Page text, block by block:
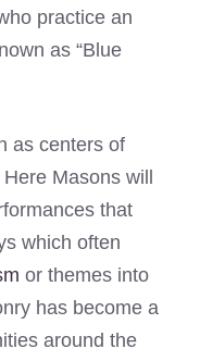
practice an
as “Blue
as centers of
Masons will
that
which often
or themes into
has become a
around the